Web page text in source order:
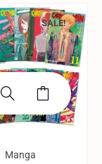
SALE!
Manga